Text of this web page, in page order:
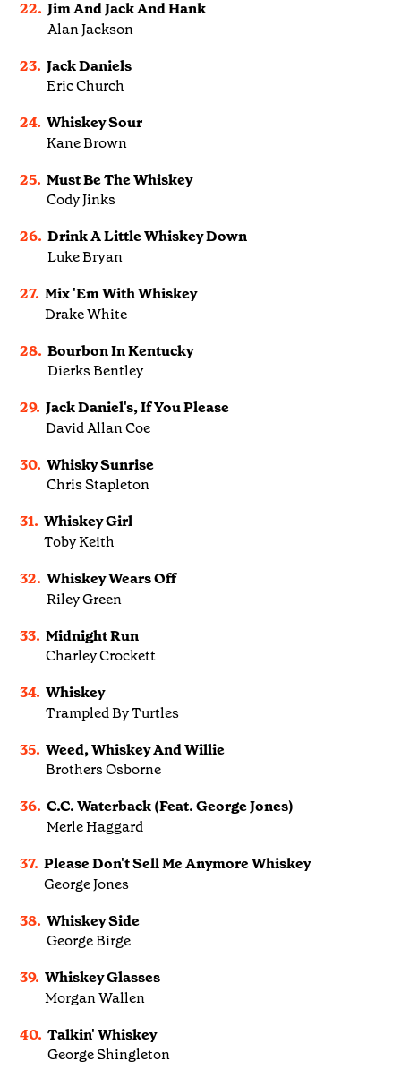
22. Jim And Jack And Hank
Alan Jackson
23. Jack Daniels
Eric Church
24. Whiskey Sour
Kane Brown
25. Must Be The Whiskey
Cody Jinks
26. Drink A Little Whiskey Down
Luke Bryan
27. Mix 'Em With Whiskey
Drake White
28. Bourbon In Kentucky
Dierks Bentley
29. Jack Daniel's, If You Please
David Allan Coe
30. Whisky Sunrise
Chris Stapleton
31. Whiskey Girl
Toby Keith
32. Whiskey Wears Off
Riley Green
33. Midnight Run
Charley Crockett
34. Whiskey
Trampled By Turtles
35. Weed, Whiskey And Willie
Brothers Osborne
36. C.C. Waterback (Feat. George Jones)
Merle Haggard
37. Please Don't Sell Me Anymore Whiskey
George Jones
38. Whiskey Side
George Birge
39. Whiskey Glasses
Morgan Wallen
40. Talkin' Whiskey
George Shingleton